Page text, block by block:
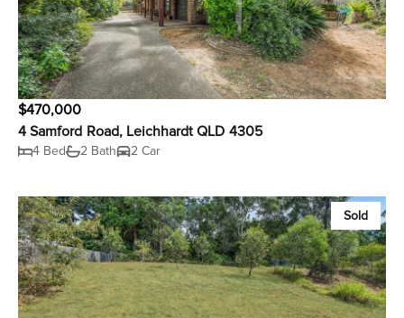
$470,000
4 Samford Road, Leichhardt QLD 4305
4 Bed 2 Bath 2 Car
Sold